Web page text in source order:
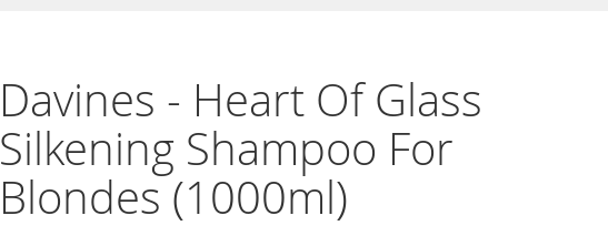
Davines - Heart Of Glass
Silkening Shampoo For
Blondes (1000ml)